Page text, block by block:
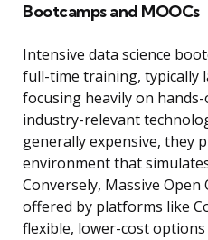
Bootcamps and MOOCs
Intensive data science
full-time training, typically
focusing heavily on
industry-relevant
generally expensive, they
environment that
Conversely, Massive Open
offered by platforms like
flexible, lower-cost